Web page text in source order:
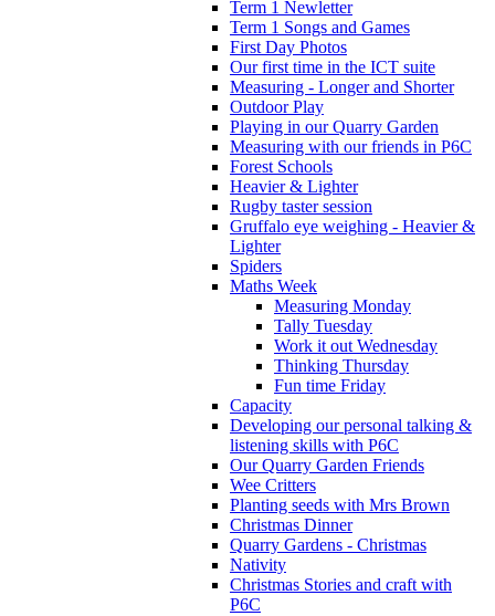
Term 1 Newletter
Term 1 Songs and Games
First Day Photos
Our first time in the ICT suite
Measuring - Longer and Shorter
Outdoor Play
Playing in our Quarry Garden
Measuring with our friends in P6C
Forest Schools
Heavier & Lighter
Rugby taster session
Gruffalo eye weighing - Heavier &
Lighter
Spiders
Maths Week
Measuring Monday
Tally Tuesday
Work it out Wednesday
Thinking Thursday
Fun time Friday
Capacity
Developing our personal talking &
listening skills with P6C
Our Quarry Garden Friends
Wee Critters
Planting seeds with Mrs Brown
Christmas Dinner
Quarry Gardens - Christmas
Nativity
Christmas Stories and craft with
P6C